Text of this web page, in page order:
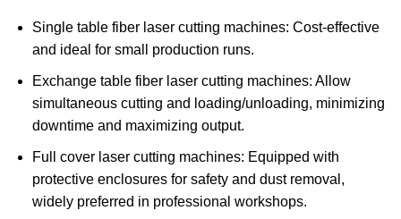
Single table fiber laser cutting machines: Cost-effective
and ideal for small production runs.
Exchange table fiber laser cutting machines: Allow
simultaneous cutting and loading/unloading, minimizing
downtime and maximizing output.
Full cover laser cutting machines: Equipped with
protective enclosures for safety and dust removal,
widely preferred in professional workshops.